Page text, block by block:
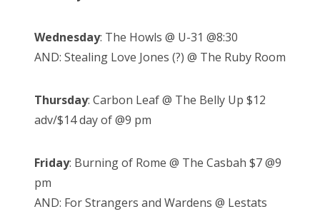
Wednesday: The Howls @ U-31 @8:30
AND: Stealing Love Jones (?) @ The Ruby Room
Thursday: Carbon Leaf @ The Belly Up $12
adv/$14 day of @9 pm
Friday: Burning of Rome @ The Casbah $7 @9
pm
AND: For Strangers and Wardens @ Lestats